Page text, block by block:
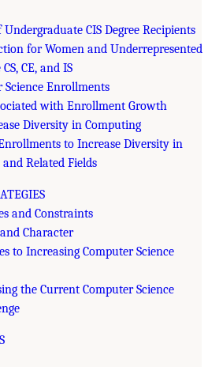
CIS Degree Recipients
for Women and Underrepresented
CE, and IS
Enrollments
with Enrollment Growth
Diversity in Computing
to Increase Diversity in
Related Fields
and Constraints
Character
to Increasing Computer Science
the Current Computer Science